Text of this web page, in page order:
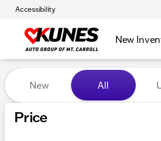
Accessibility
New
Vehicles for
New All
Price